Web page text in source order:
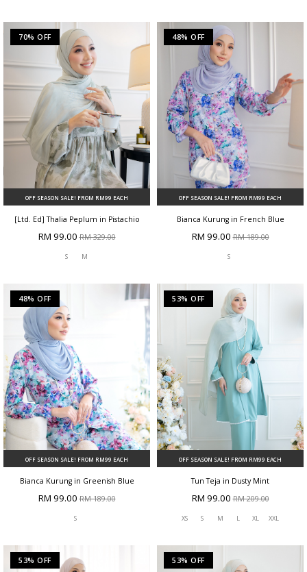
70% OFF
OFF SEASON SALE! FROM RM99 EACH
[Ltd. Ed] Thalia Peplum in Pistachio
RM 99.00RM 329.00
S M
48% OFF
OFF SEASON SALE! FROM RM99 EACH
Bianca Kurung in French Blue
RM 99.00RM 189.00
S
48% OFF
OFF SEASON SALE! FROM RM99 EACH
Bianca Kurung in Greenish Blue
RM 99.00RM 189.00
S
53% OFF
OFF SEASON SALE! FROM RM99 EACH
Tun Teja in Dusty Mint
RM 99.00RM 209.00
XS S M L XL XXL
53% OFF 53% OFF